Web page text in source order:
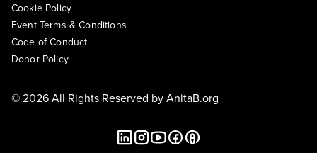
Cookie Policy
Event Terms & Conditions
Code of Conduct
Donor Policy
© 2026 All Rights Reserved byAnitaB.org